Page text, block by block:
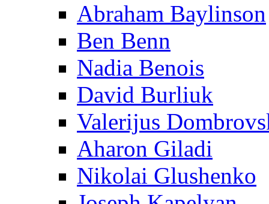
Abraham Baylinson
Ben Benn
Nadia Benois
David Burliuk
Valerijus
Aharon Giladi
Nikolai Glushenko